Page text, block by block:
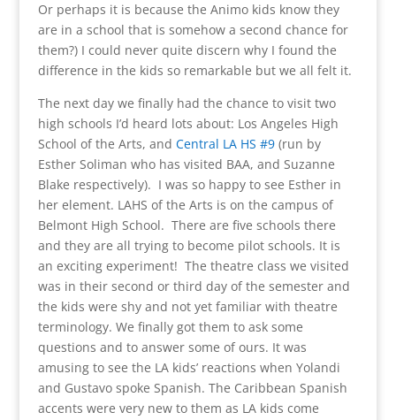
Or perhaps it is because the Animo kids know they
are in a school that is somehow a second chance for
them?) I could never quite discern why I found the
difference in the kids so remarkable but we all felt it.
The next day we finally had the chance to visit two
high schools I’d heard lots about: Los Angeles High
School of the Arts, and Central LA HS #9(run by
Esther Soliman who has visited BAA, and Suzanne
Blake respectively). I was so happy to see Esther in
her element. LAHS of the Arts is on the campus of
Belmont High School. There are five schools there
and they are all trying to become pilot schools. It is
an exciting experiment! The theatre class we visited
was in their second or third day of the semester and
the kids were shy and not yet familiar with theatre
terminology. We finally got them to ask some
questions and to answer some of ours. It was
amusing to see the LA kids’ reactions when Yolandi
and Gustavo spoke Spanish. The Caribbean Spanish
accents were very new to them as LA kids come